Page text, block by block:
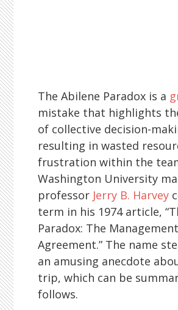
The Abilene Paradox is a
mistake that highlights
of collective decision-
resulting in wasted
frustration within the
Washington University
professor Jerry B. Harvey
term in his 1974 article,
Paradox: The
Agreement.” The name
an amusing anecdote
trip, which can be
follows.